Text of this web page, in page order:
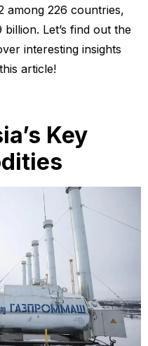
among 226 countries,
Let’s find out the
interesting insights
article!
Key